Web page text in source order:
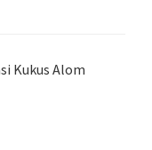
Kukus Alom